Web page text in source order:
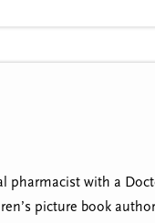
pharmacist with a
picture book